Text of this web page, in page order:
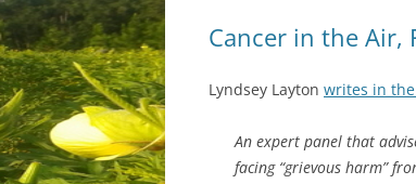
Cancer in the Air,
Lyndsey Layton writes in
An expert panel that
facing “grievous harm”